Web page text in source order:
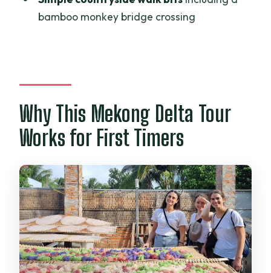
Real Breathing Room
My Khánh Tourist Village and the Lunch
Break
You
Group Reality: English Guide, Shared
Tour, and Possible Language Gaps
Should You Book It: Best Fit for the Right
Kind of Traveler
bamboo monkey bridge crossing
Why This Mekong Delta Tour
Works for First Timers